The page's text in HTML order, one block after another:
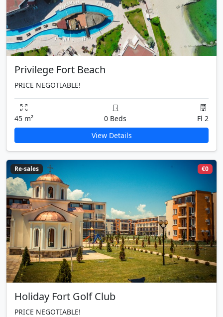
Privilege Fort Beach
PRICE NEGOTIABLE!
45 m² 0 Beds
Fl 2
View Details
Re-sales €0
Holiday Fort Golf Club
PRICE NEGOTIABLE!